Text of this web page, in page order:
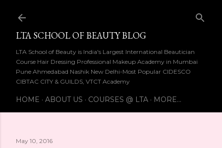
LTA SCHOOL OF BEAUTY BLOG
LTA School of Beauty is India's Largest International Beautician
Course Hair Dressing Professional Makeup Academy in Mumbai
Pune Ahmedabad Nashik New Delhi-Most Popular CIDESCO
CIBTAC CITY & GUILDS, VTCT Academy
HOME ABOUT US COURSES @ LTA MORE…
May 10, 2016